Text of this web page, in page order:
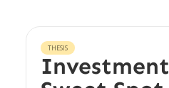
THESIS
Investment